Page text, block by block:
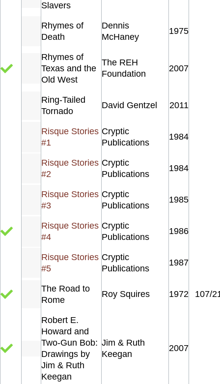
Slavers
Rhymes of
Death
Dennis
McHaney
1975
Rhymes of
Texas and the
Old West
The REH
Foundation
2007
Ring-Tailed
Tornado
David Gentzel 2011
Risque Stories
#1
Cryptic
Publications
1984
Risque Stories
#2
Cryptic
Publications
1984
Risque Stories
#3
Cryptic
Publications
1985
Risque Stories
#4
Cryptic
Publications
1986
Risque Stories
#5
Cryptic
Publications
1987
The Road to
Rome
Roy Squires 1972 107/
Robert E.
Howard and
Two-Gun Bob:
Drawings by
Jim & Ruth
Keegan
Jim & Ruth
Keegan
2007